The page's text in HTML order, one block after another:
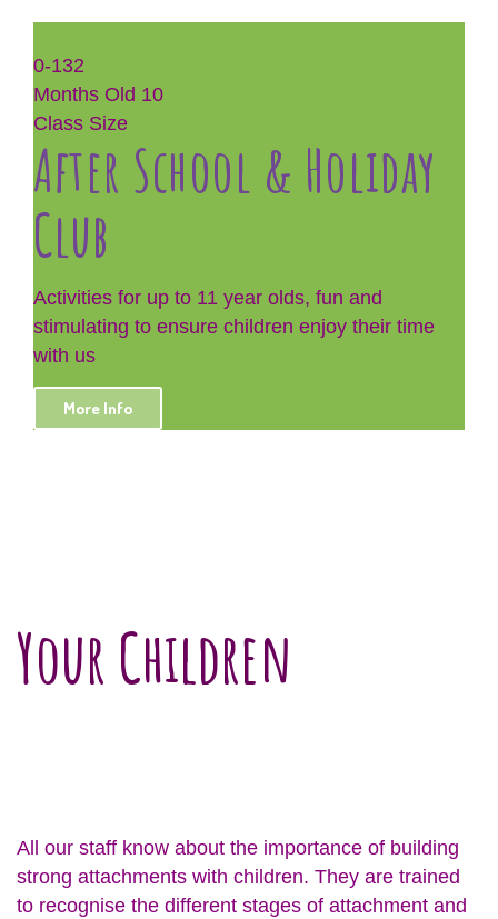
0-132
Months Old 10
Class Size
After School & Holiday
Club
Activities for up to 11 year olds, fun and
stimulating to ensure children enjoy their time
with us
More Info
Your Children
All our staff know about the importance of building
strong attachments with children. They are trained
to recognise the different stages of attachment and